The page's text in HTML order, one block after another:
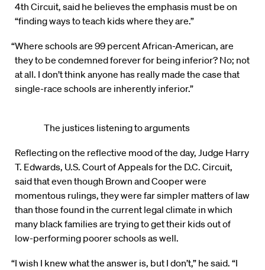
4th Circuit, said he believes the emphasis must be on
“finding ways to teach kids where they are.”
“Where schools are 99 percent African-American, are
they to be condemned forever for being inferior? No; not
at all. I don’t think anyone has really made the case that
single-race schools are inherently inferior.”
The justices listening to arguments
Reflecting on the reflective mood of the day, Judge Harry
T. Edwards, U.S. Court of Appeals for the D.C. Circuit,
said that even though Brown and Cooper were
momentous rulings, they were far simpler matters of law
than those found in the current legal climate in which
many black families are trying to get their kids out of
low-performing poorer schools as well.
“I wish I knew what the answer is, but I don’t,” he said. “I